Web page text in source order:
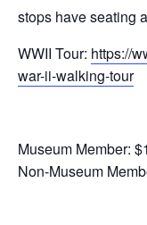
stops have seating
WWII Tour: https://
war-ii-walking-tour
Museum Member:
Non-Museum